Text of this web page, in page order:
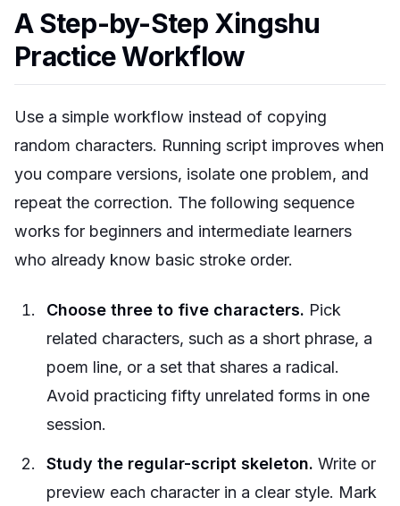
A Step-by-Step Xingshu
Practice Workflow
Use a simple workflow instead of copying
random characters. Running script improves when
you compare versions, isolate one problem, and
repeat the correction. The following sequence
works for beginners and intermediate learners
who already know basic stroke order.
Choose three to five characters. Pick
related characters, such as a short phrase, a
poem line, or a set that shares a radical.
Avoid practicing fifty unrelated forms in one
session.
Study the regular-script skeleton. Write or
preview each character in a clear style. Mark